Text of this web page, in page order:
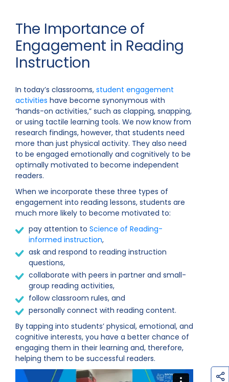
The Importance of
Engagement in Reading
Instruction
In today’s classrooms, student engagement
activities have become synonymous with
“hands-on activities,” such as clapping, snapping,
or using tactile learning tools. We now know from
research findings, however, that students need
more than just physical activity. They also need
to be engaged emotionally and cognitively to be
optimally motivated to become independent
readers.
When we incorporate these three types of
engagement into reading lessons, students are
much more likely to become motivated to:
pay attention to Science of Reading-
informed instruction,
ask and respond to reading instruction
questions,
collaborate with peers in partner and small-
group reading activities,
follow classroom rules, and
personally connect with reading content.
By tapping into students’ physical, emotional, and
cognitive interests, you have a better chance of
engaging them in their learning and, therefore,
helping them to be successful readers.